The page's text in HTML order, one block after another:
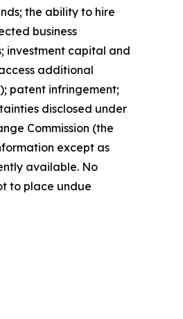
the ability to hire
business
investment capital and
additional
patent infringement;
disclosed under
Commission (the
except as
available. ‎‎‎No
to ‎place undue